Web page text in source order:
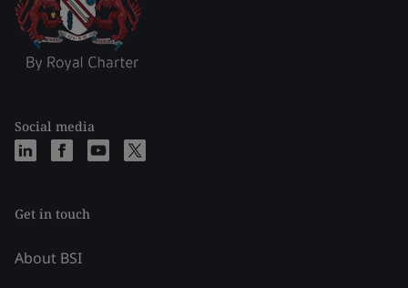
Social media
Get in touch
About BSI